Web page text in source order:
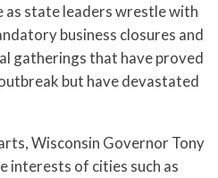
as state leaders wrestle with
business closures and
gatherings that have proved
but have devastated
Wisconsin Governor Tony
interests of cities such as